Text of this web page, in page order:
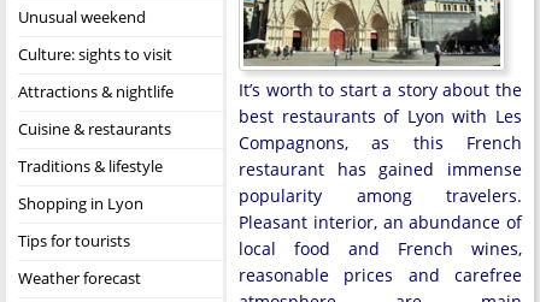
Unusual weekend
Culture: sights to visit
Attractions & nightlife
Cuisine & restaurants
Traditions & lifestyle
Shopping in Lyon
Tips for tourists
Weather forecast
It’s worth to start a story about the
best restaurants of Lyon with Les
Compagnons, as this French
restaurant has gained immense
popularity among travelers.
Pleasant interior, an abundance of
local food and French wines,
reasonable prices and carefree